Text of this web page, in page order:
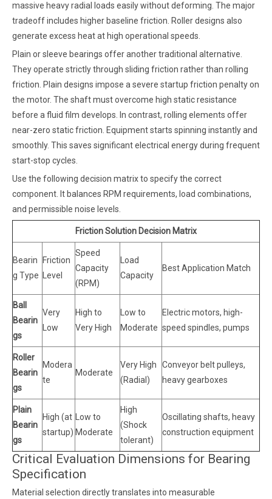
massive heavy radial loads easily without deforming. The major
tradeoff includes higher baseline friction. Roller designs also
generate excess heat at high operational speeds.
Plain or sleeve bearings offer another traditional alternative.
They operate strictly through sliding friction rather than rolling
friction. Plain designs impose a severe startup friction penalty on
the motor. The shaft must overcome high static resistance
before a fluid film develops. In contrast, rolling elements offer
near-zero static friction. Equipment starts spinning instantly and
smoothly. This saves significant electrical energy during frequent
start-stop cycles.
Use the following decision matrix to specify the correct
component. It balances RPM requirements, load combinations,
and permissible noise levels.
Friction Solution Decision Matrix
Bearin
g Type
Friction
Level
Speed
Capacity
(RPM)
Load
Capacity
Best Application Match
Ball
Bearin
gs
Very
Low
High to
Very High
Low to
Moderate
Electric motors, high-
speed spindles, pumps
Roller
Bearin
gs
Modera
te
Moderate
Very High
(Radial)
Conveyor belt pulleys,
heavy gearboxes
Plain
Bearin
gs
High (at
startup)
Low to
Moderate
High
(Shock
tolerant)
Oscillating shafts, heavy
construction equipment
Critical Evaluation Dimensions for Bearing
Specification
Material selection directly translates into measurable